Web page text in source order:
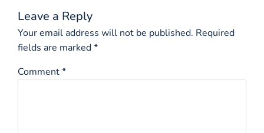
Leave a Reply
Your email address will not be published. Required
fields are marked*
Comment*